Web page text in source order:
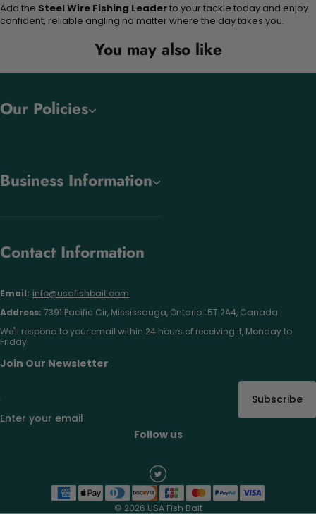
Add the Steel Wire Fishing Leaderto your tackle today and enjoy
confident, reliable angling no matter where the day takes you.
You may also like
Our Policies
Business Information
Contact Information
Email: info@usafishbait.com
Address: 7391 Pacific Cir, Mississauga, Ontario L5T 2A4, Canada
We'll respond to your email within 24 hours of receiving it, Monday to
Friday.
Join Our Newsletter
Enter your email
Subscribe
Follow us
© 2026 USA Fish Bait